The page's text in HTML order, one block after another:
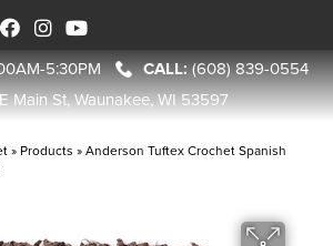
5:30PM
(608) 839-0554
Main St, Waunakee, WI 53597
» Products »Anderson Tuftex Crochet Spanish